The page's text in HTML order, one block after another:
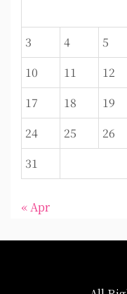
3
4 5
10
11 12
17
18 19
24
25 26
31
« Apr